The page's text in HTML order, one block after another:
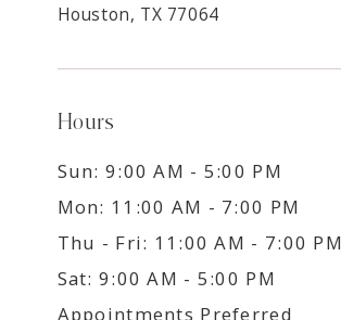
Houston, TX 77064
Hours
Sun: 9:00 AM - 5:00 PM
Mon: 11:00 AM - 7:00 PM
Thu - Fri: 11:00 AM - 7:00 PM
Sat: 9:00 AM - 5:00 PM
Appointments Preferred